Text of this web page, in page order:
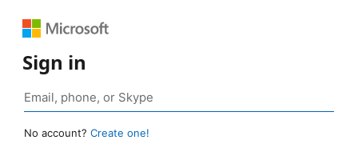
Sign in
No account? Create one!